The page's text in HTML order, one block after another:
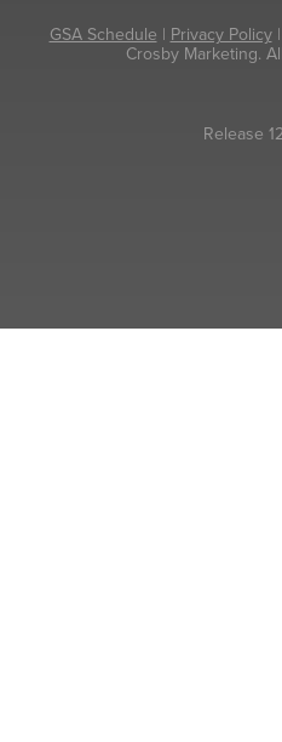
GSA Schedule | Privacy Policy|
Crosby Marketing.
Release